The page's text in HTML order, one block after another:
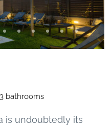
3 bathrooms
is undoubtedly its